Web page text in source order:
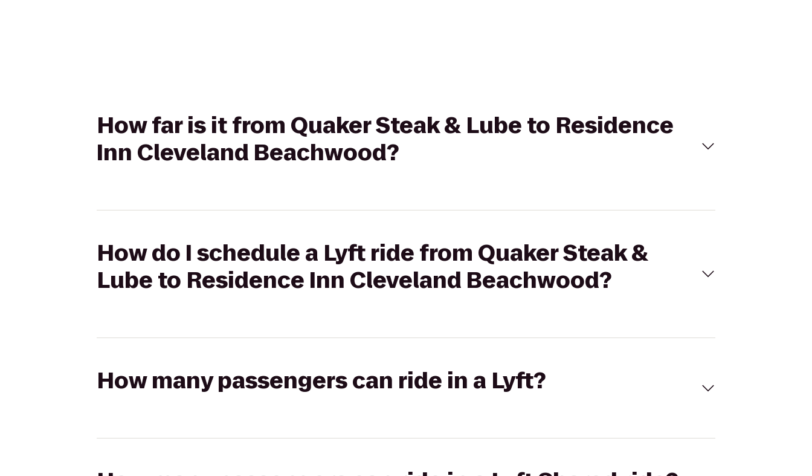
How far is it from Quaker Steak & Lube to Residence
Inn Cleveland Beachwood?
How do I schedule a Lyft ride from Quaker Steak &
Lube to Residence Inn Cleveland Beachwood?
How many passengers can ride in a Lyft?